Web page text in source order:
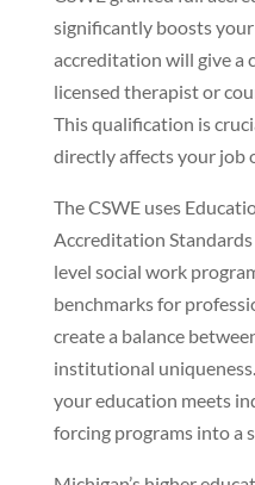
significantly boosts
accreditation will give a
licensed therapist or
This qualification is
directly affects your job
The CSWE uses
Accreditation Standards
level social work
benchmarks for
create a balance
institutional
your education meets
forcing programs into a